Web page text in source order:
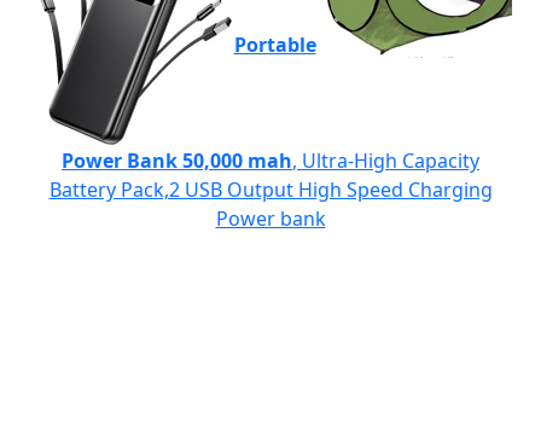
Portable
Power Bank 50,000 mah, Ultra-High Capacity
Battery Pack,2 USB Output High Speed Charging
Power bank